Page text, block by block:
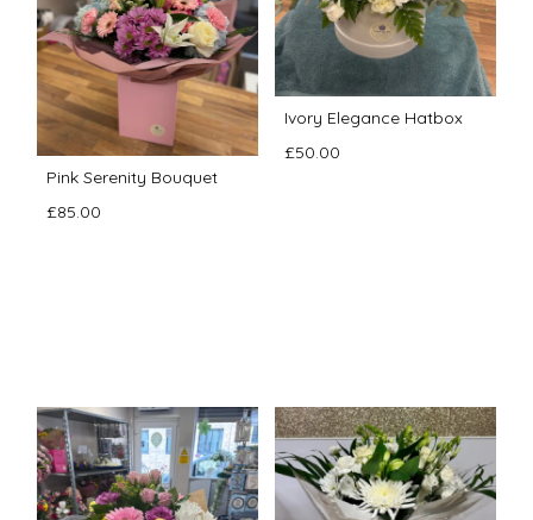
Pink Serenity Bouquet
£85.00
Ivory Elegance Hatbox
£50.00